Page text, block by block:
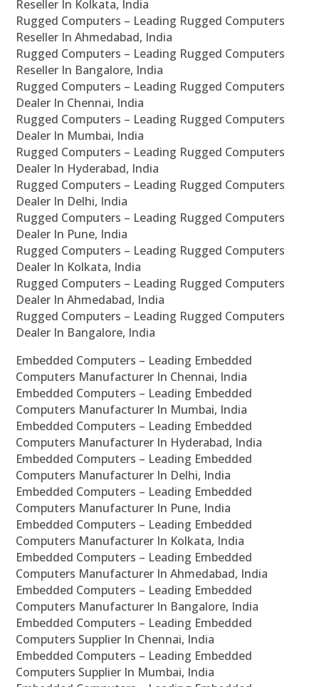
Reseller In Kolkata, India
Rugged Computers – Leading Rugged Computers
Reseller In Ahmedabad, India
Rugged Computers – Leading Rugged Computers
Reseller In Bangalore, India
Rugged Computers – Leading Rugged Computers
Dealer In Chennai, India
Rugged Computers – Leading Rugged Computers
Dealer In Mumbai, India
Rugged Computers – Leading Rugged Computers
Dealer In Hyderabad, India
Rugged Computers – Leading Rugged Computers
Dealer In Delhi, India
Rugged Computers – Leading Rugged Computers
Dealer In Pune, India
Rugged Computers – Leading Rugged Computers
Dealer In Kolkata, India
Rugged Computers – Leading Rugged Computers
Dealer In Ahmedabad, India
Rugged Computers – Leading Rugged Computers
Dealer In Bangalore, India
Embedded Computers – Leading Embedded
Computers Manufacturer In Chennai, India
Embedded Computers – Leading Embedded
Computers Manufacturer In Mumbai, India
Embedded Computers – Leading Embedded
Computers Manufacturer In Hyderabad, India
Embedded Computers – Leading Embedded
Computers Manufacturer In Delhi, India
Embedded Computers – Leading Embedded
Computers Manufacturer In Pune, India
Embedded Computers – Leading Embedded
Computers Manufacturer In Kolkata, India
Embedded Computers – Leading Embedded
Computers Manufacturer In Ahmedabad, India
Embedded Computers – Leading Embedded
Computers Manufacturer In Bangalore, India
Embedded Computers – Leading Embedded
Computers Supplier In Chennai, India
Embedded Computers – Leading Embedded
Computers Supplier In Mumbai, India